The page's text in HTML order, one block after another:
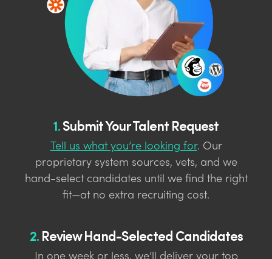
1.Submit Your Talent Request
Tell us what you’re looking for. Our
proprietary system sources, vets, and we
hand-select candidates until we find the right
fit—at no extra recruiting cost.
2.Review Hand-Selected Candidates
In one week or less, we’ll deliver your top